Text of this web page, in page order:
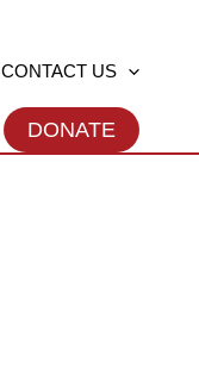
CONTACT US
DONATE